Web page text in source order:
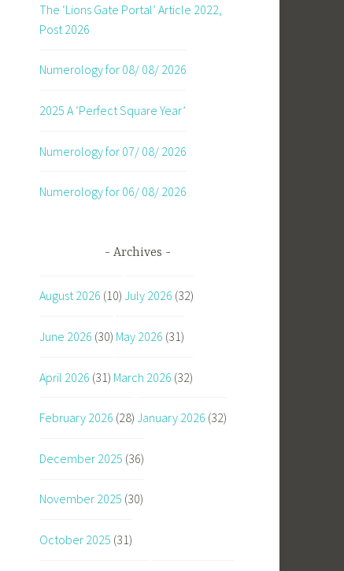
The ‘Lions Gate Portal’ Article 2022,
Post 2026
Numerology for 08/ 08/ 2026
2025 A ‘Perfect Square Year’
Numerology for 07/ 08/ 2026
Numerology for 06/ 08/ 2026
Archives
August 2026 (10) July 2026 (32)
June 2026 (30) May 2026 (31)
April 2026 (31) March 2026 (32)
February 2026 (28) January 2026 (32)
December 2025 (36)
November 2025 (30)
October 2025 (31)